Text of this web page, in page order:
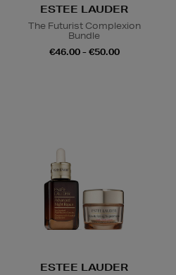
ESTEE LAUDER
The Futurist Complexion
Bundle
€46.00 - €50.00
ESTEE LAUDER